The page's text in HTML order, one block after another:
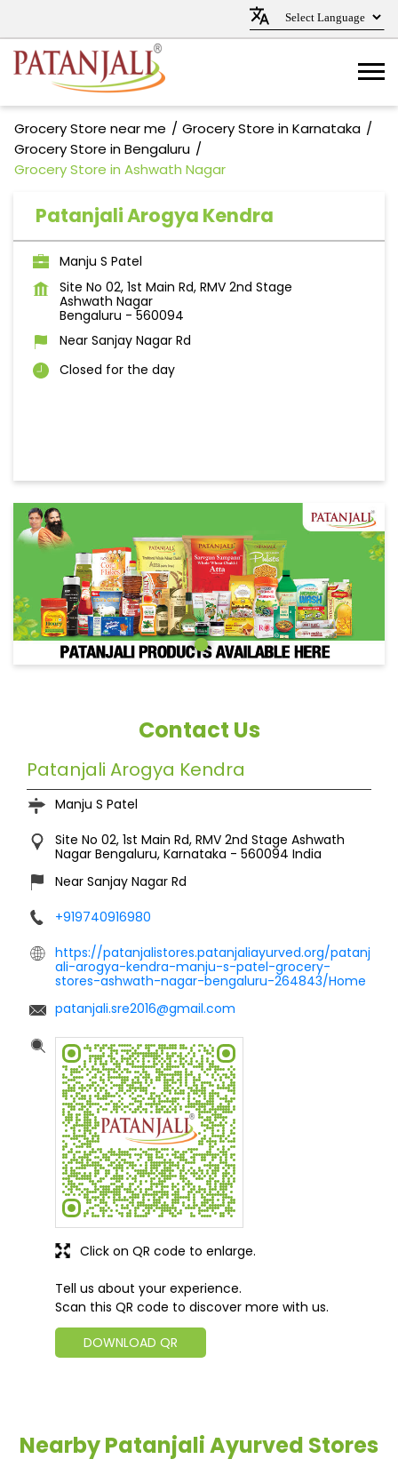
Grocery Store near me
Grocery Store in Karnataka
Grocery Store in Bengaluru
Grocery Store in Ashwath Nagar
Patanjali Arogya Kendra
Manju S Patel
Site No 02, 1st Main Rd, RMV 2nd Stage
Ashwath Nagar
Bengaluru - 560094
Near Sanjay Nagar Rd
Closed for the day
Contact Us
Patanjali Arogya Kendra
Manju S Patel
Site No 02, 1st Main Rd, RMV 2nd Stage Ashwath
Nagar Bengaluru, Karnataka - 560094 India
Near Sanjay Nagar Rd
+919740916980
https://patanjalistores.patanjaliayurved.org/patanj
ali-arogya-kendra-manju-s-patel-grocery-
stores-ashwath-nagar-bengaluru-264843/Home
patanjali.sre2016@gmail.com
Tell us about your experience.
Scan this QR code to discover more with us.
DOWNLOAD QR
Click on QR code to enlarge.
Nearby Patanjali Ayurved Stores